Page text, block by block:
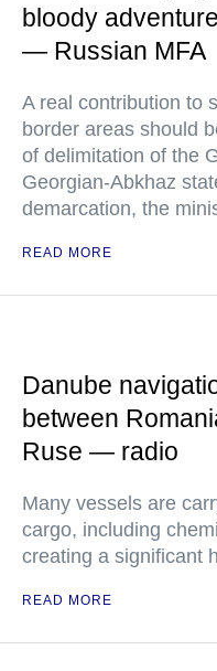
bloody
— Russian MFA
A real contribution to
border areas should
of delimitation of the
Georgian-Abkhaz
demarcation, the
READ MORE
Danube
between
Ruse — radio
Many vessels are
cargo, including
creating a significant
READ MORE